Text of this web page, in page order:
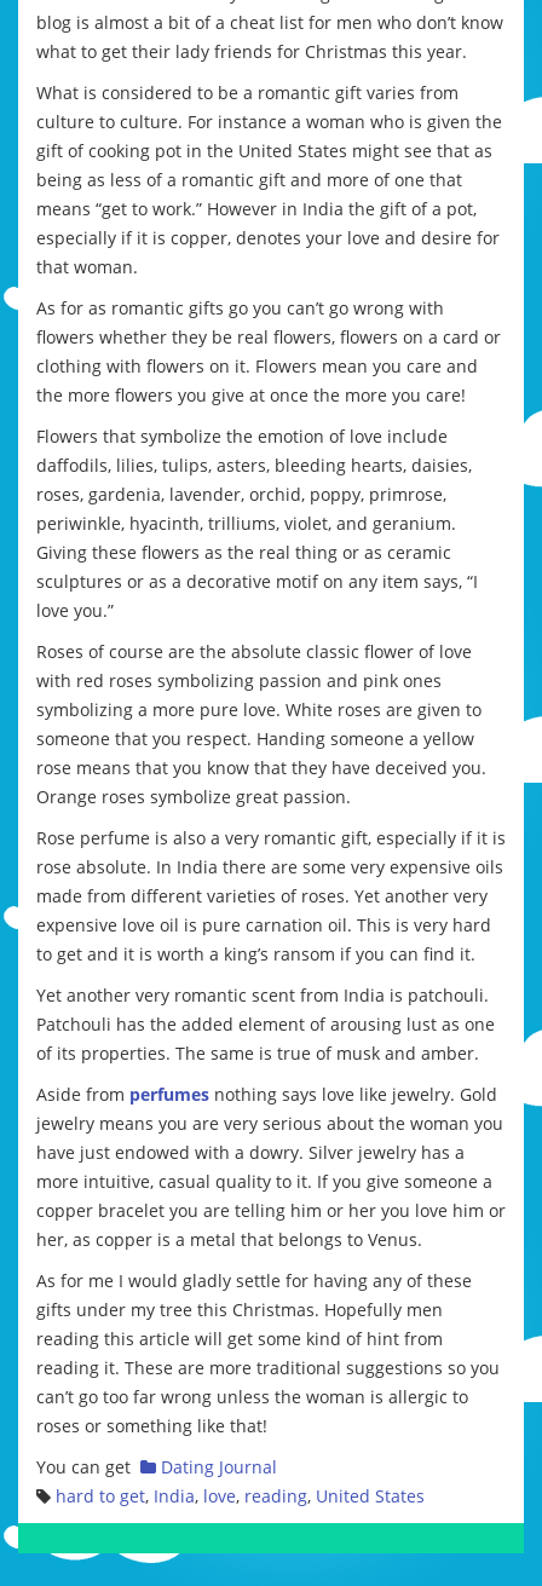
blog is almost a bit of a cheat list for men who don’t know
what to get their lady friends for Christmas this year.
What is considered to be a romantic gift varies from
culture to culture. For instance a woman who is given the
gift of cooking pot in the United States might see that as
being as less of a romantic gift and more of one that
means “get to work.” However in India the gift of a pot,
especially if it is copper, denotes your love and desire for
that woman.
As for as romantic gifts go you can’t go wrong with
flowers whether they be real flowers, flowers on a card or
clothing with flowers on it. Flowers mean you care and
the more flowers you give at once the more you care!
Flowers that symbolize the emotion of love include
daffodils, lilies, tulips, asters, bleeding hearts, daisies,
roses, gardenia, lavender, orchid, poppy, primrose,
periwinkle, hyacinth, trilliums, violet, and geranium.
Giving these flowers as the real thing or as ceramic
sculptures or as a decorative motif on any item says, “I
love you.”
Roses of course are the absolute classic flower of love
with red roses symbolizing passion and pink ones
symbolizing a more pure love. White roses are given to
someone that you respect. Handing someone a yellow
rose means that you know that they have deceived you.
Orange roses symbolize great passion.
Rose perfume is also a very romantic gift, especially if it is
rose absolute. In India there are some very expensive oils
made from different varieties of roses. Yet another very
expensive love oil is pure carnation oil. This is very hard
to get and it is worth a king’s ransom if you can find it.
Yet another very romantic scent from India is patchouli.
Patchouli has the added element of arousing lust as one
of its properties. The same is true of musk and amber.
Aside from perfumes nothing says love like jewelry. Gold
jewelry means you are very serious about the woman you
have just endowed with a dowry. Silver jewelry has a
more intuitive, casual quality to it. If you give someone a
copper bracelet you are telling him or her you love him or
her, as copper is a metal that belongs to Venus.
As for me I would gladly settle for having any of these
gifts under my tree this Christmas. Hopefully men
reading this article will get some kind of hint from
reading it. These are more traditional suggestions so you
can’t go too far wrong unless the woman is allergic to
roses or something like that!
You can get
Dating Journal
hard to get, India, love, reading, United States